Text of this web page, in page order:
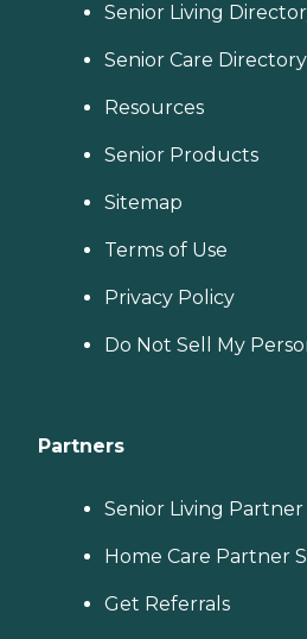
Senior Living
Senior Care Directory
Resources
Senior Products
Sitemap
Terms of Use
Privacy Policy
Do Not Sell My
Partners
Senior Living Partner
Home Care Partner
Get Referrals